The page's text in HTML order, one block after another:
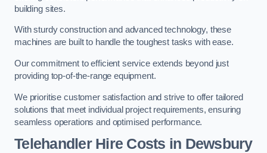
building sites.
With sturdy construction and advanced technology, these
machines are built to handle the toughest tasks with ease.
Our commitment to efficient service extends beyond just
providing top-of-the-range equipment.
We prioritise customer satisfaction and strive to offer tailored
solutions that meet individual project requirements, ensuring
seamless operations and optimised performance.
Telehandler Hire Costs in Dewsbury